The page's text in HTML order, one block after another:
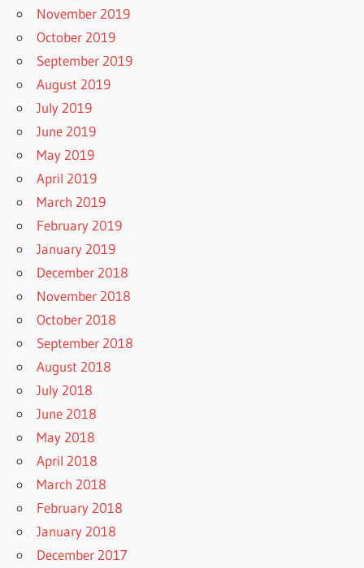
November 2019
October 2019
September 2019
August 2019
July 2019
June 2019
May 2019
April 2019
March 2019
February 2019
January 2019
December 2018
November 2018
October 2018
September 2018
August 2018
July 2018
June 2018
May 2018
April 2018
March 2018
February 2018
January 2018
December 2017